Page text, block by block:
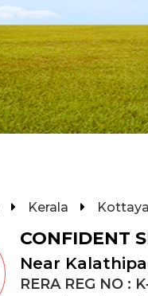
Kerala
CONFIDENT
Near
RERA REG NO :